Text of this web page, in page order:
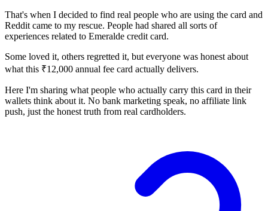
That's when I decided to find real people who are using the card and
Reddit came to my rescue. People had shared all sorts of
experiences related to Emeralde credit card.
Some loved it, others regretted it, but everyone was honest about
what this ₹12,000 annual fee card actually delivers.
Here I'm sharing what people who actually carry this card in their
wallets think about it. No bank marketing speak, no affiliate link
push, just the honest truth from real cardholders.